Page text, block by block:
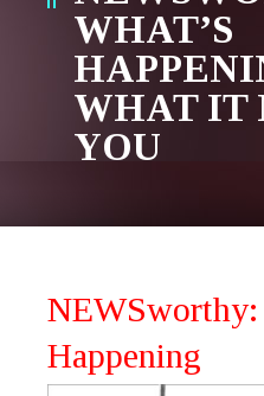
WHAT’S
WHAT IT
YOU
NEWSworthy:
Happening